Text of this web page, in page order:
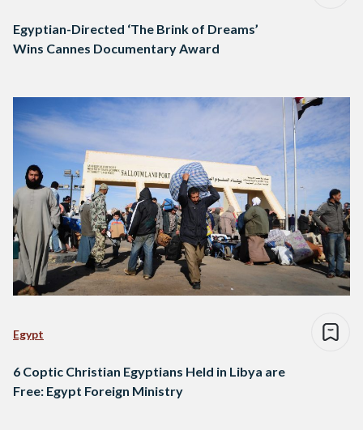
Egyptian-Directed ‘The Brink of Dreams’
Wins Cannes Documentary Award
Egypt
6 Coptic Christian Egyptians Held in Libya are
Free: Egypt Foreign Ministry